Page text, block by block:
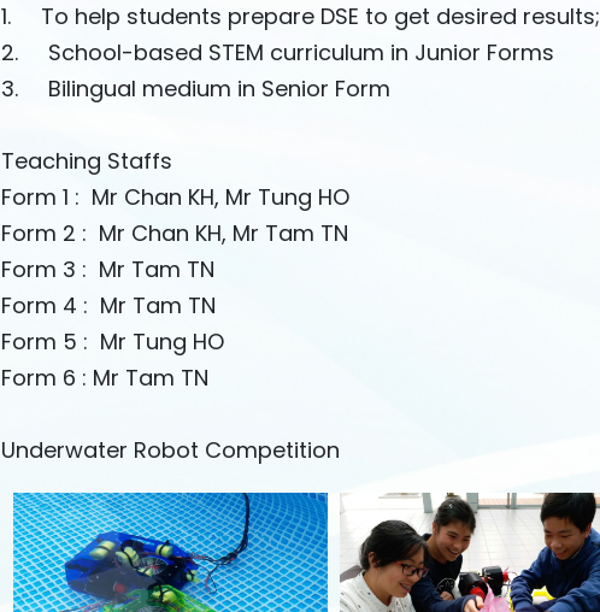
1. To help students prepare DSE to get desired results;
2. School-based STEM curriculum in Junior Forms
3. Bilingual medium in Senior Form
Teaching Staffs
Form 1 : Mr Chan KH, Mr Tung HO
Form 2 : Mr Chan KH, Mr Tam TN
Form 3 : Mr Tam TN
Form 4 : Mr Tam TN
Form 5 : Mr Tung HO
Form 6 : Mr Tam TN
Underwater Robot Competition